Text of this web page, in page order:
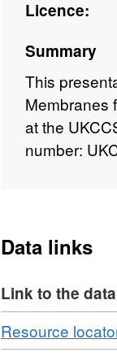
Licence:
Summary
This
Membranes
at the
number:
Data links
Link to the data
Download
Resource